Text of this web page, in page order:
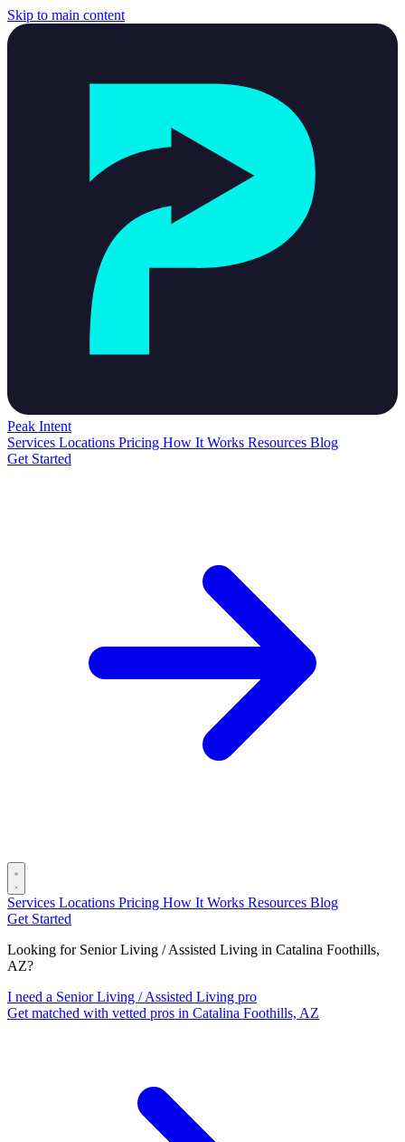
Skip to main content
Peak Intent
Services Locations Pricing How It Works Resources Blog
Get Started
Services Locations Pricing How It Works Resources Blog
Get Started
Looking for Senior Living / Assisted Living in Catalina Foothills,
AZ?
I need a Senior Living / Assisted Living pro
Get matched with vetted pros in Catalina Foothills, AZ